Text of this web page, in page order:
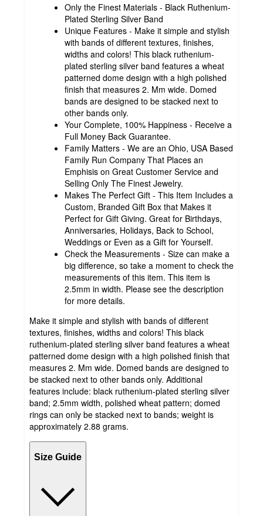
Only the Finest Materials - Black Ruthenium-
Plated Sterling Silver Band
Unique Features - Make it simple and stylish
with bands of different textures, finishes,
widths and colors! This black ruthenium-
plated sterling silver band features a wheat
patterned dome design with a high polished
finish that measures 2. Mm wide. Domed
bands are designed to be stacked next to
other bands only.
Your Complete, 100% Happiness - Receive a
Full Money Back Guarantee.
Family Matters - We are an Ohio, USA Based
Family Run Company That Places an
Emphisis on Great Customer Service and
Selling Only The Finest Jewelry.
Makes The Perfect Gift - This Item Includes a
Custom, Branded Gift Box that Makes it
Perfect for Gift Giving. Great for Birthdays,
Anniversaries, Holidays, Back to School,
Weddings or Even as a Gift for Yourself.
Check the Measurements - Size can make a
big difference, so take a moment to check the
measurements of this item. This item is
2.5mm in width. Please see the description
for more details.
Make it simple and stylish with bands of different
textures, finishes, widths and colors! This black
ruthenium-plated sterling silver band features a wheat
patterned dome design with a high polished finish that
measures 2. Mm wide. Domed bands are designed to
be stacked next to other bands only. Additional
features include: black ruthenium-plated sterling silver
band; 2.5mm width, polished wheat pattern; domed
rings can only be stacked next to bands; weight is
approximately 2.88 grams.
Size Guide